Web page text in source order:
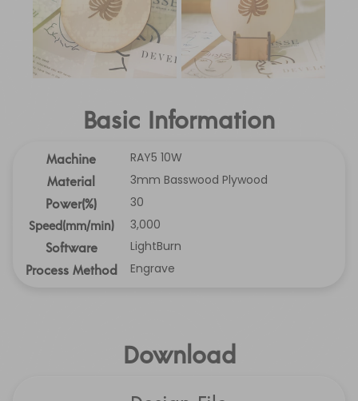
Basic Information
Machine RAY5 10W
Material 3mm Basswood Plywood
Power(%) 30
Speed(mm/min) 3,000
Software LightBurn
Process Method Engrave
Download